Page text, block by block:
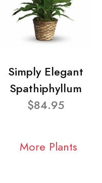
Simply Elegant
Spathiphyllum
$84.95
More Plants